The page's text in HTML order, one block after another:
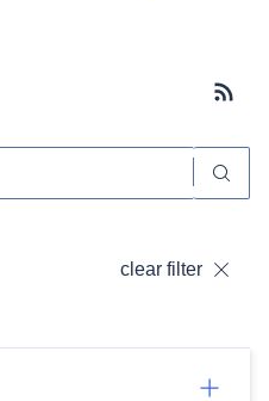
clear filter